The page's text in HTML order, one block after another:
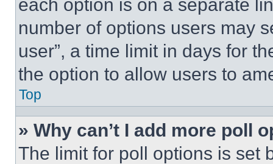
each option is on a separate
number of options users may
user”, a time limit in days for
the option to allow users to
Top
» Why can’t I add more poll
The limit for poll options is set